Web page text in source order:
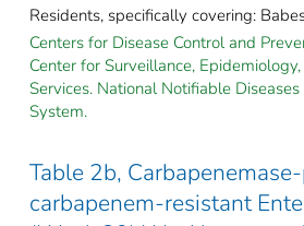
Residents, specifically covering:
Centers for Disease Control and
Center for Surveillance,
Services. National Notifiable
System.
Table 2b,
carbapenem-resistant